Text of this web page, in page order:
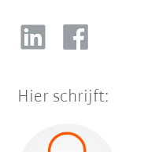
Hier schrijft: